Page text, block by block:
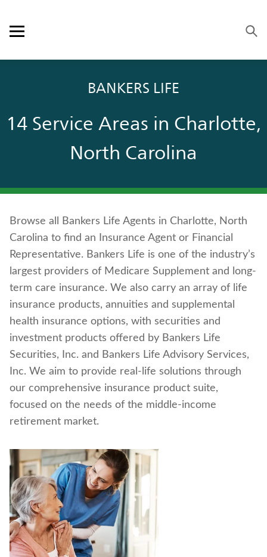
Open mobile menu
SERVICE & SUPPORT
BANKERS LIFE SECURITIES
Contact us
Policyholder log in
Find a nearby branch
Find a product
Provider log in
Blog
FAQ
BANKERS LIFE
14 Service Areas in Charlotte,
North Carolina
Browse all Bankers Life Agents in Charlotte, North
Carolina to find an Insurance Agent or Financial
Representative. Bankers Life is one of the industry’s
largest providers of Medicare Supplement and long-
term care insurance. We also carry an array of life
insurance products, annuities and supplemental
health insurance options, with securities and
investment products offered by Bankers Life
Securities, Inc. and Bankers Life Advisory Services,
Inc. We aim to provide real-life solutions through
our comprehensive insurance product suite,
focused on the needs of the middle-income
retirement market.